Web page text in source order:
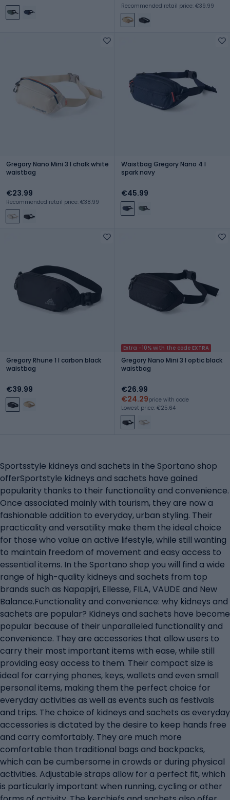
Recommended retail price: €39.99
Gregory Nano Mini 3 l chalk white
waistbag
€23.99
Recommended retail price: €38.99
Waistbag Gregory Nano 4 l
spark navy
€45.99
Gregory Rhune 1 l carbon black
waistbag
€39.99
Extra -10% with the code EXTRA
Gregory Nano Mini 3 l optic black
waistbag
€26.99
€24.29price with code
Lowest price: €25.64
Sportsstyle kidneys and sachets in the Sportano shop
offerSportstyle kidneys and sachets have gained
popularity thanks to their functionality and convenience.
Once associated mainly with tourism, they are now a
fashionable addition to everyday, urban styling. Their
practicality and versatility make them the ideal choice
for those who value an active lifestyle, while still wanting
to maintain freedom of movement and easy access to
essential items. In the Sportano shop you will find a wide
range of high-quality kidneys and sachets from top
brands such as Napapijri, Ellesse, FILA, VAUDE and New
Balance.Functionality and convenience: why kidneys and
sachets are popular? Kidneys and sachets have become
popular because of their unparalleled functionality and
convenience. They are accessories that allow users to
carry their most important items with ease, while still
providing easy access to them. Their compact size is
ideal for carrying phones, keys, wallets and even small
personal items, making them the perfect choice for
everyday activities as well as events such as festivals
and trips. The choice of kidneys and sachets as everyday
accessories is dictated by the desire to keep hands free
and carry comfortably. They are much more
comfortable than traditional bags and backpacks,
which can be cumbersome in crowds or during physical
activities. Adjustable straps allow for a perfect fit, which
is particularly important when running, cycling or other